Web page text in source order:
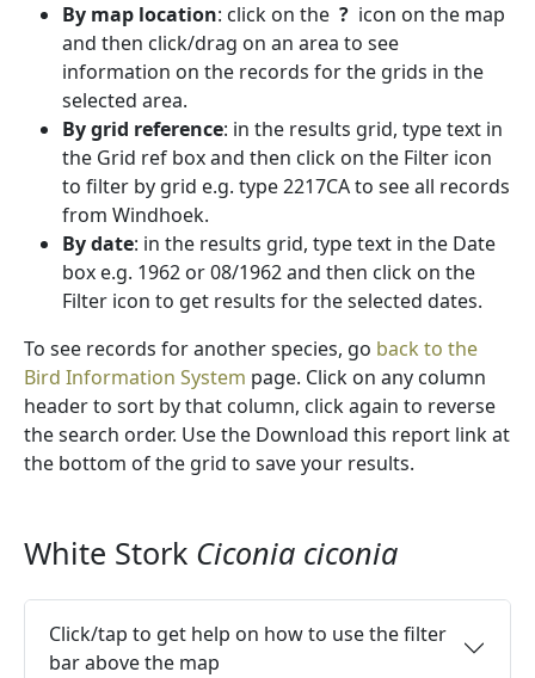
By map location: click on the ? icon on the map
and then click/drag on an area to see
information on the records for the grids in the
selected area.
By grid reference: in the results grid, type text in
the Grid ref box and then click on the Filter icon
to filter by grid e.g. type 2217CA to see all records
from Windhoek.
By date: in the results grid, type text in the Date
box e.g. 1962 or 08/1962 and then click on the
Filter icon to get results for the selected dates.
To see records for another species, go back to the
Bird Information System page. Click on any column
header to sort by that column, click again to reverse
the search order. Use the Download this report link at
the bottom of the grid to save your results.
White Stork Ciconia ciconia
Click/tap to get help on how to use the filter
bar above the map